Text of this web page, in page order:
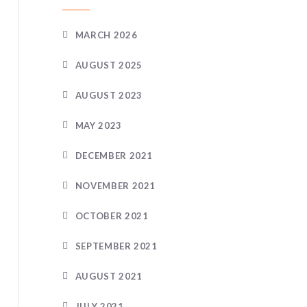
MARCH 2026
AUGUST 2025
AUGUST 2023
MAY 2023
DECEMBER 2021
NOVEMBER 2021
OCTOBER 2021
SEPTEMBER 2021
AUGUST 2021